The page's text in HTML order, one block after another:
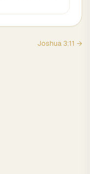
Joshua 3:11 →